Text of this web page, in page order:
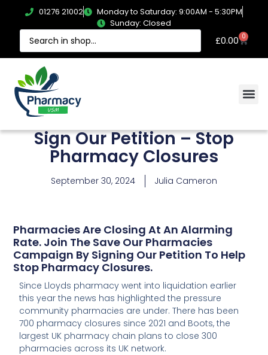
01276 21002
Monday to Saturday: 9:00AM - 5:30PM
Sunday: Closed
£0.00 0
Sign Our Petition – Stop
Pharmacy Closures
September 30, 2024 Julia Cameron
Pharmacies Are Closing At An Alarming
Rate. Join The Save Our Pharmacies
Campaign By Signing Our Petition To Help
Stop Pharmacy Closures.
Since Lloyds pharmacy went into liquidation earlier
this year the news has highlighted the pressure
community pharmacies are under. There has been
700 pharmacy closures since 2021 and Boots, the
largest UK pharmacy chain plans to close 300
pharmacies across its UK network.